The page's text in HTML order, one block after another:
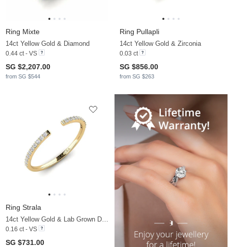
Ring Mixte
14ct Yellow Gold & Diamond
0.44 ct - VS
SG $2,207.00
from SG $544
Ring Pullapli
14ct Yellow Gold & Zirconia
0.03 ct
SG $856.00
from SG $263
Ring Strala
0.16 ct - VS
SG $731.00